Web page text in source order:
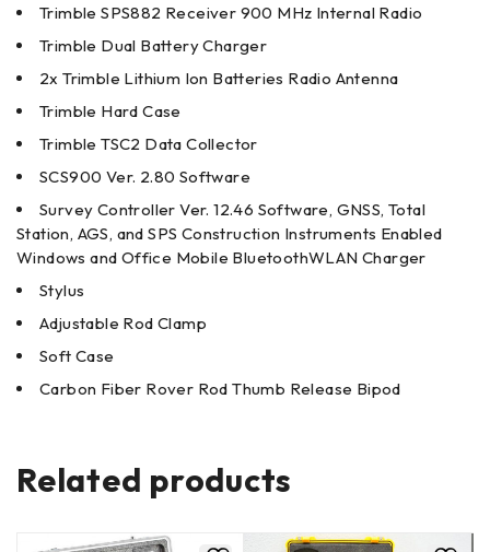
Trimble SPS882 Receiver 900 MHz Internal Radio
Trimble Dual Battery Charger
2x Trimble Lithium Ion Batteries Radio Antenna
Trimble Hard Case
Trimble TSC2 Data Collector
SCS900 Ver. 2.80 Software
Survey Controller Ver. 12.46 Software, GNSS, Total
Station, AGS, and SPS Construction Instruments Enabled
Windows and Office Mobile BluetoothWLAN Charger
Stylus
Adjustable Rod Clamp
Soft Case
Carbon Fiber Rover Rod Thumb Release Bipod
Related products